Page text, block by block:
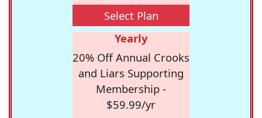
Select Plan
Yearly
20% Off Annual Crooks
and Liars Supporting
Membership -
$59.99/yr